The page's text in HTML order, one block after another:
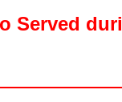
Served